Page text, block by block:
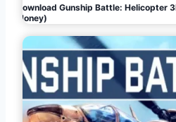
Download Gunship Battle: Helicopter
Money)